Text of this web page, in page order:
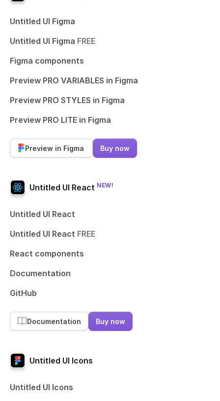
Untitled UI Figma
Untitled UI Figma FREE
Figma components
Preview PRO VARIABLES in Figma
Preview PRO STYLES in Figma
Preview PRO LITE in Figma
Preview in Figma Buy now
Untitled UI React NEW!
Untitled UI React
Untitled UI React FREE
React components
Documentation
GitHub
Documentation Buy now
Untitled UI Icons
Untitled UI Icons